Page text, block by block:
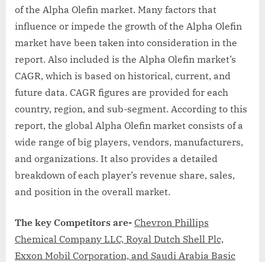
of the Alpha Olefin market. Many factors that
influence or impede the growth of the Alpha Olefin
market have been taken into consideration in the
report. Also included is the Alpha Olefin market’s
CAGR, which is based on historical, current, and
future data. CAGR figures are provided for each
country, region, and sub-segment. According to this
report, the global Alpha Olefin market consists of a
wide range of big players, vendors, manufacturers,
and organizations. It also provides a detailed
breakdown of each player’s revenue share, sales,
and position in the overall market.
The key Competitors are- Chevron Phillips
Chemical Company LLC, Royal Dutch Shell Plc,
Exxon Mobil Corporation, and Saudi Arabia Basic